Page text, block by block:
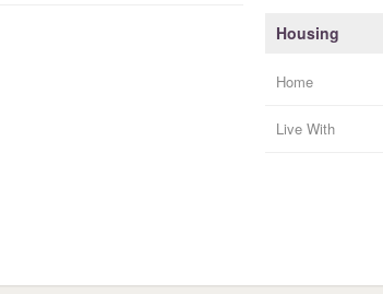
Housing
Home
Live With